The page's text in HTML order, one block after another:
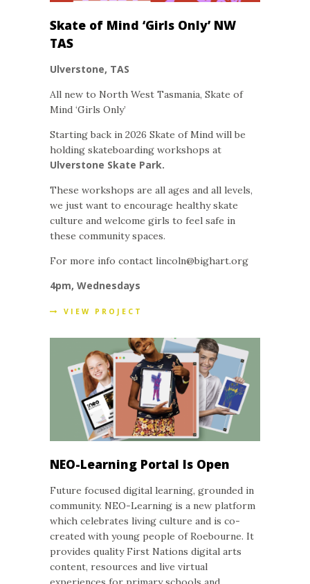
Skate of Mind ‘Girls Only’ NW
TAS
Ulverstone, TAS
All new to North West Tasmania, Skate of
Mind ‘Girls Only’
Starting back in 2026 Skate of Mind will be
holding skateboarding workshops at
Ulverstone Skate Park.
These workshops are all ages and all levels,
we just want to encourage healthy skate
culture and welcome girls to feel safe in
these community spaces.
For more info contact lincoln@bighart.org
4pm, Wednesdays
VIEW PROJECT
NEO-Learning Portal Is Open
Future focused digital learning, grounded in
community. NEO-Learning is a new platform
which celebrates living culture and is co-
created with young people of Roebourne. It
provides quality First Nations digital arts
content, resources and live virtual